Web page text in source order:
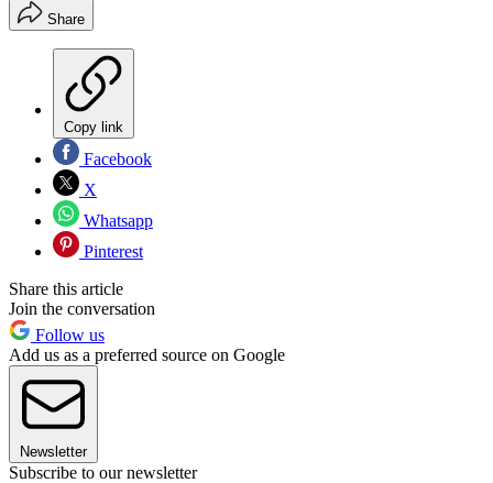
Share
Copy link
Facebook
X
Whatsapp
Pinterest
Share this article
Join the conversation
Follow us
Add us as a preferred source on Google
Newsletter
Subscribe to our newsletter